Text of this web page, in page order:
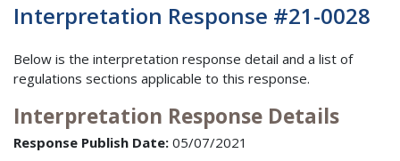
Interpretation Response #21-0028
Below is the interpretation response detail and a list of
regulations sections applicable to this response.
Interpretation Response Details
Response Publish Date: 05/07/2021